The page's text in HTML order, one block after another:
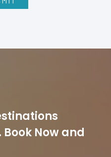
Book Now and